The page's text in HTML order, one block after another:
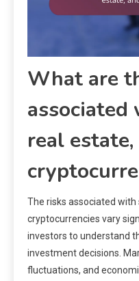
What are
associated
real estate,
The risks associated with
cryptocurrencies vary
investors to understand
investment decisions.
fluctuations, and